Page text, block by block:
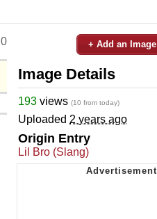
0 + Add an Image
Image Details
193 views (10 from today)
Uploaded 2 years ago
Origin Entry
Lil Bro (Slang)